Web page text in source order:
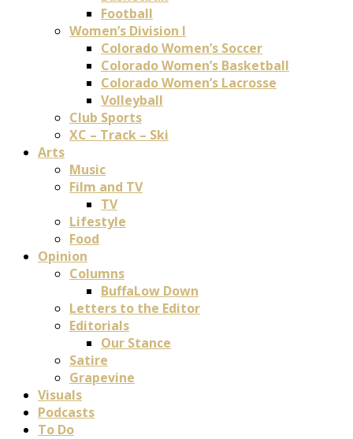
Football
Women’s Division I
Colorado Women’s Soccer
Colorado Women’s Basketball
Colorado Women’s Lacrosse
Volleyball
Club Sports
XC – Track – Ski
Arts
Music
Film and TV
TV
Lifestyle
Food
Opinion
Columns
BuffaLow Down
Letters to the Editor
Editorials
Our Stance
Satire
Grapevine
Visuals
Podcasts
To Do